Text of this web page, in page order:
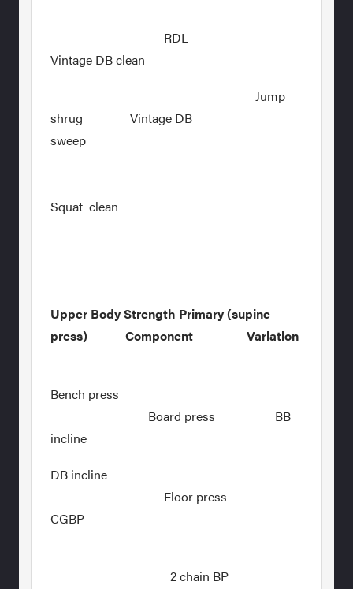
RDL
Vintage DB clean
Jump
shrug Vintage DB
sweep
Squat clean
Upper Body Strength Primary (supine
press) Component Variation
Bench press
Board press BB
incline
DB incline
Floor press
CGBP
2 chain BP